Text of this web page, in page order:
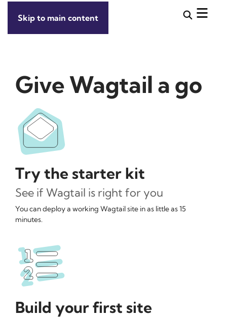
Skip to main content
Give Wagtail a go
Try the starter kit
See if Wagtail is right for you
You can deploy a working Wagtail site in as little as 15
minutes.
Build your first site